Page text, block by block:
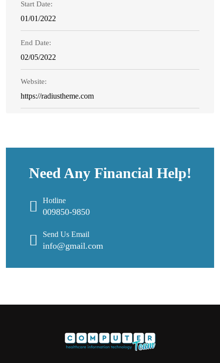
Start Date:
01/01/2022
End Date:
02/05/2022
Website:
https://radiustheme.com
Need Any Financial Help!
Hotline
009850-9850
Send Us Email
info@gmail.com